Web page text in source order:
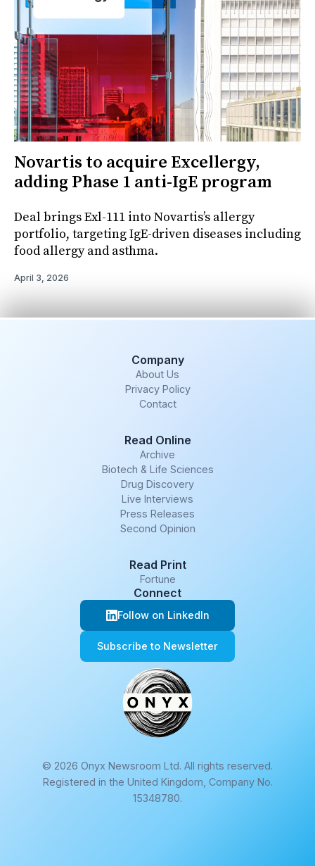
Novartis to acquire Excellergy,
adding Phase 1 anti-IgE program
Deal brings Exl-111 into Novartis’s allergy
portfolio, targeting IgE-driven diseases including
food allergy and asthma.
April 3, 2026
Company
About Us
Privacy Policy
Contact
Read Online
Archive
Biotech & Life Sciences
Drug Discovery
Live Interviews
Press Releases
Second Opinion
Read Print
Fortune
Connect
Follow on LinkedIn
Subscribe to Newsletter
© 2026 Onyx Newsroom Ltd. All rights reserved.
Registered in the United Kingdom, Company No.
15348780.